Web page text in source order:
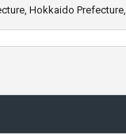
Hokkaido